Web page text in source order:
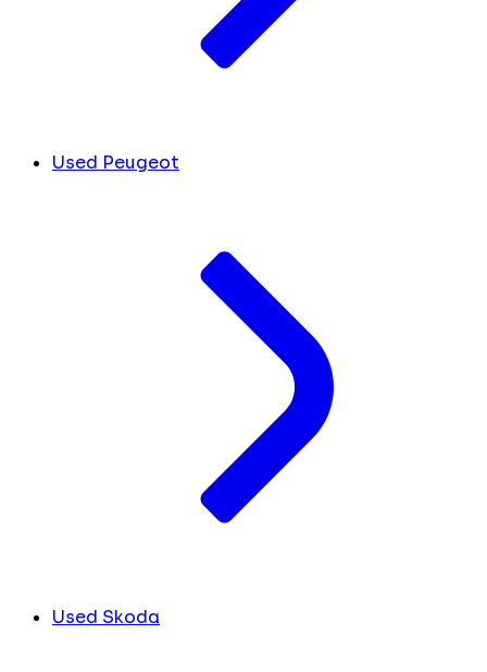
Used Peugeot
Used Skoda